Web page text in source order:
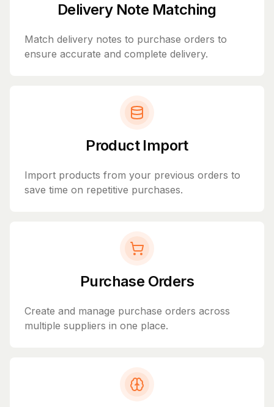
Delivery Note Matching
Match delivery notes to purchase orders to
ensure accurate and complete delivery.
Product Import
Import products from your previous orders to
save time on repetitive purchases.
Purchase Orders
Create and manage purchase orders across
multiple suppliers in one place.